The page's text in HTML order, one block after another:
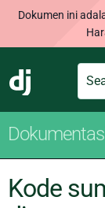
Dokumen ini
Kode